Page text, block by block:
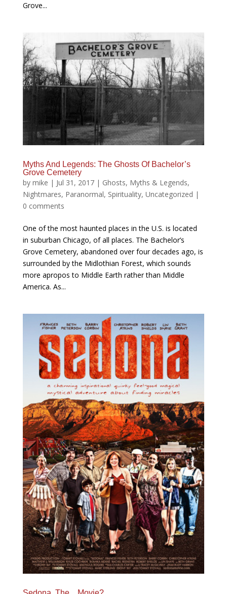
Grove...
Myths And Legends: The Ghosts Of Bachelor’s
Grove Cemetery
by mike | Jul 31, 2017| Ghosts, Myths & Legends,
Nightmares, Paranormal, Spirituality, Uncategorized |
0 comments
One of the most haunted places in the U.S. is located
in suburban Chicago, of all places. The Bachelor’s
Grove Cemetery, abandoned over four decades ago, is
surrounded by the Midlothian Forest, which sounds
more apropos to Middle Earth rather than Middle
America. As...